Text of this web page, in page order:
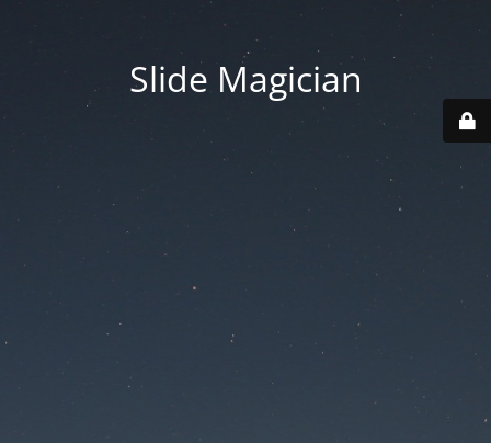
Slide Magician